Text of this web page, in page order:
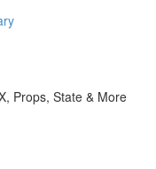
Props, State & More